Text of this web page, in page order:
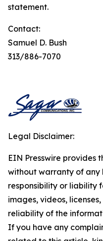
statement.
Contact:
Samuel D. Bush
313/886-7070
Legal Disclaimer:
EIN Presswire provides
without warranty of any
responsibility or liability
images, videos,
reliability of the
If you have any